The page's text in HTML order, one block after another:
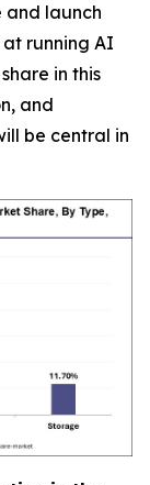
and launch
running AI
in this
and
be central in